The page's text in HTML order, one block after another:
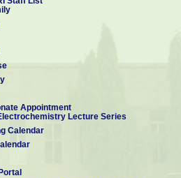
Appointment
Lecture Series
Calendar